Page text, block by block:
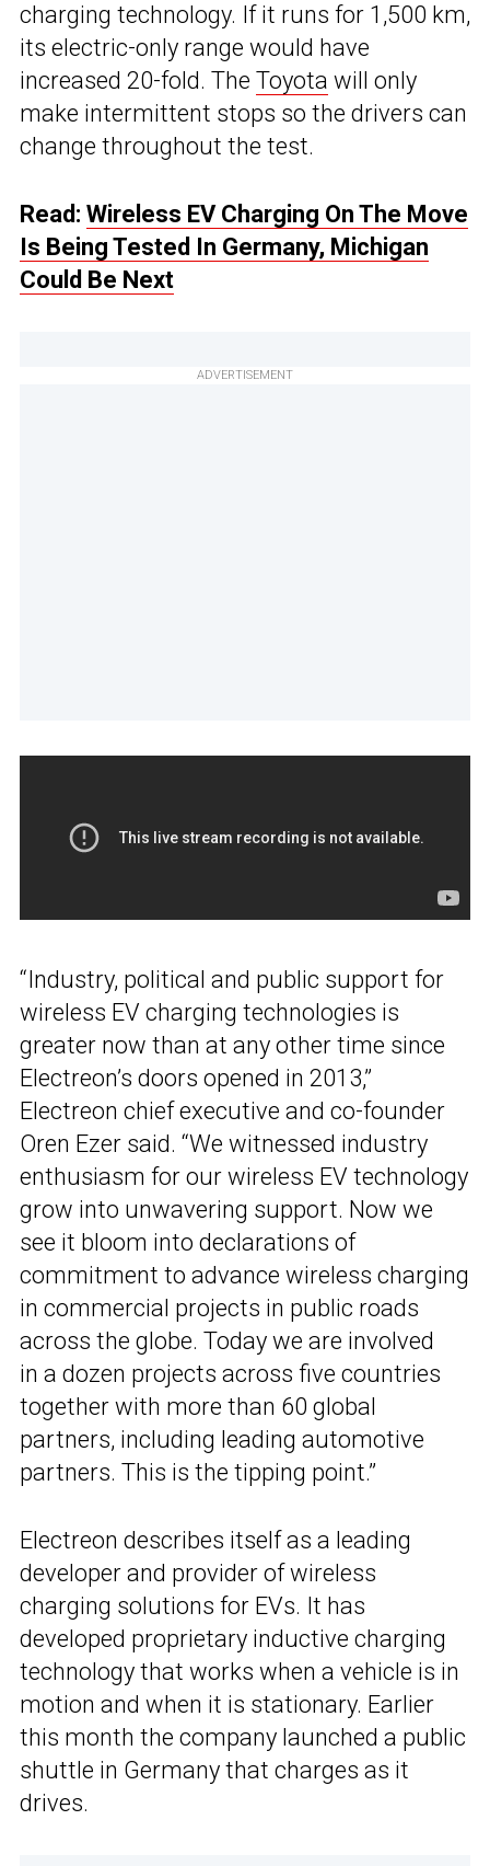
charging technology. If it runs for 1,500 km,
its electric-only range would have
increased 20-fold. The Toyota will only
make intermittent stops so the drivers can
change throughout the test.
Read: Wireless EV Charging On The Move
Is Being Tested In Germany, Michigan
Could Be Next
ADVERTISEMENT
“Industry, political and public support for
wireless EV charging technologies is
greater now than at any other time since
Electreon’s doors opened in 2013,”
Electreon chief executive and co-founder
Oren Ezer said. “We witnessed industry
enthusiasm for our wireless EV technology
grow into unwavering support. Now we
see it bloom into declarations of
commitment to advance wireless charging
in commercial projects in public roads
across the globe. Today we are involved
in a dozen projects across five countries
together with more than 60 global
partners, including leading automotive
partners. This is the tipping point.”
Electreon describes itself as a leading
developer and provider of wireless
charging solutions for EVs. It has
developed proprietary inductive charging
technology that works when a vehicle is in
motion and when it is stationary. Earlier
this month the company launched a public
shuttle in Germany that charges as it
drives.